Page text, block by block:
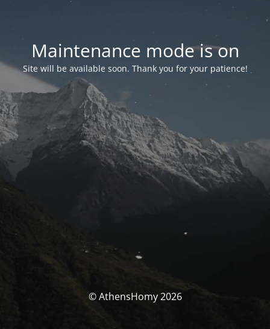
Maintenance mode is on
Site will be available soon. Thank you for your patience!
© AthensHomy 2026